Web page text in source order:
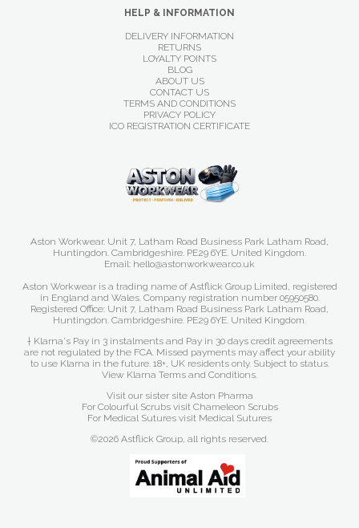
HELP & INFORMATION
DELIVERY INFORMATION
RETURNS
LOYALTY POINTS
BLOG
ABOUT US
CONTACT US
TERMS AND CONDITIONS
PRIVACY POLICY
ICO REGISTRATION CERTIFICATE
Aston Workwear. Unit 7, Latham Road Business Park Latham Road,
Huntingdon. Cambridgeshire. PE29 6YE. United Kingdom.
Email: hello@astonworkwear.co.uk
Aston Workwear is a trading name of Astflick Group Limited, registered
in England and Wales. Company registration number 05950580.
Registered Office: Unit 7, Latham Road Business Park Latham Road,
Huntingdon. Cambridgeshire. PE29 6YE. United Kingdom.
† Klarna's Pay in 3 instalments and Pay in 30 days credit agreements
are not regulated by the FCA. Missed payments may affect your ability
to use Klarna in the future. 18+, UK residents only. Subject to status.
View Klarna Terms and Conditions.
Visit our sister site Aston Pharma
For Colourful Scrubs visit Chameleon Scrubs
For Medical Sutures visit Medical Sutures
©2026 Astflick Group, all rights reserved.